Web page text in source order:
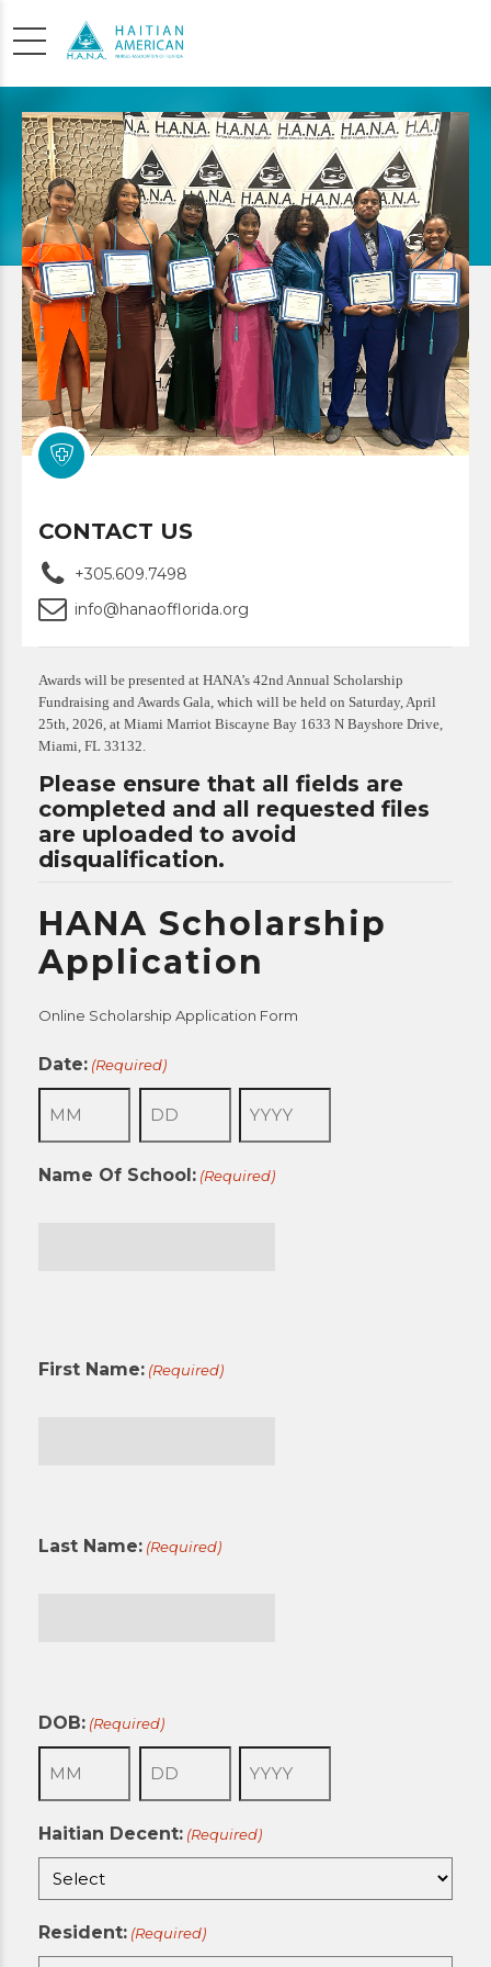
SCHOLARSHIP
APPLICATION
CONTACT US
+305.609.7498
info@hanaofflorida.org
Awards will be presented at HANA’s 42nd Annual Scholarship
Fundraising and Awards Gala, which will be held on Saturday, April
25th, 2026, at Miami Marriot Biscayne Bay 1633 N Bayshore Drive,
Miami, FL 33132.
Please ensure that all fields are
completed and all requested files
are uploaded to avoid
disqualification.
HANA Scholarship
Application
Online Scholarship Application Form
Date: (Required)
Name Of School: (Required)
First Name: (Required)
Last Name: (Required)
DOB: (Required)
Haitian Decent: (Required)
Resident: (Required)